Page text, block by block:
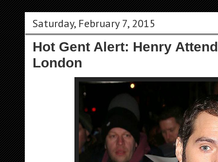
Saturday, February 7, 2015
Hot Gent Alert: Henry
London